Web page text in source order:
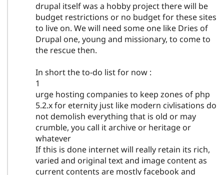
drupal itself was a hobby project there will be
budget restrictions or no budget for these sites
to live on. We will need some one like Dries of
Drupal one, young and missionary, to come to
the rescue then.
In short the to-do list for now :
1
urge hosting companies to keep zones of php
5.2.x for eternity just like modern civlisations do
not demolish everything that is old or may
crumble, you call it archive or heritage or
whatever
If this is done internet will really retain its rich,
varied and original text and image content as
current contents are mostly facebook and